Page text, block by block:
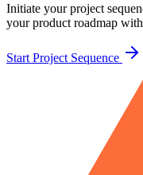
Initiate your project
your product roadmap
Start Project Sequence